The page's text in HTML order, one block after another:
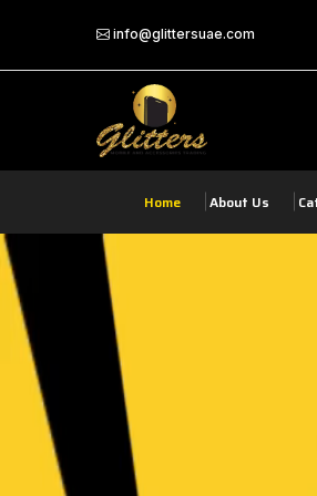
info@glittersuae.com
Home About Us